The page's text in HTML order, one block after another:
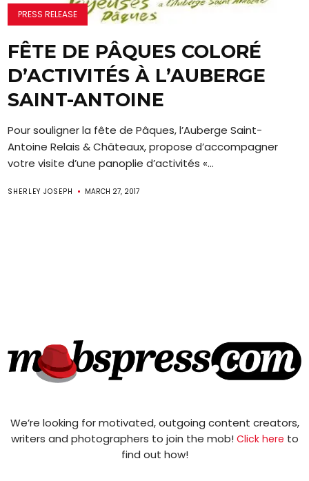
PRESS RELEASE
FÊTE DE PÂQUES COLORÉ
D’ACTIVITÉS À L’AUBERGE
SAINT-ANTOINE
Pour souligner la fête de Pâques, l’Auberge Saint-
Antoine Relais & Châteaux, propose d’accompagner
votre visite d’une panoplie d’activités «...
SHERLEY JOSEPH MARCH 27, 2017
We’re looking for motivated, outgoing content creators,
writers and photographers to join the mob! Click here to
find out how!